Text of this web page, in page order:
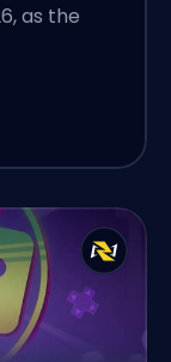
as the